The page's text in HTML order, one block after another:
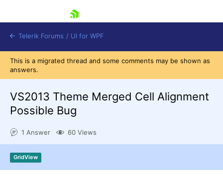
Shopping cart
Try now
Telerik Forums / UI for WPF
This is a migrated thread and some comments may be shown as
answers.
VS2013 Theme Merged Cell Alignment
Possible Bug
1 Answer 60 Views
GridView